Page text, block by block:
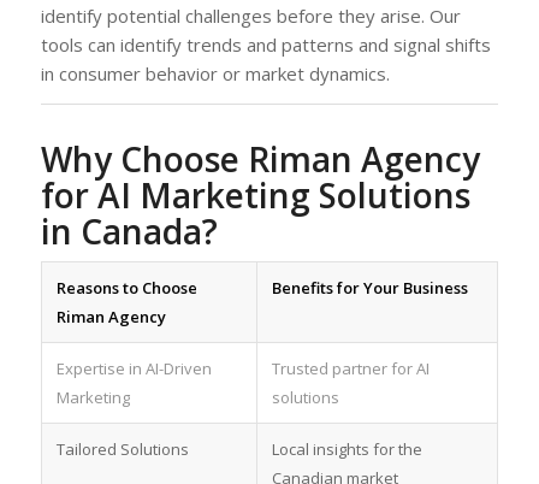
identify potential challenges before they arise. Our
tools can identify trends and patterns and signal shifts
in consumer behavior or market dynamics.
Why Choose Riman Agency
for AI Marketing Solutions
in Canada?
Reasons to Choose
Riman Agency
Benefits for Your Business
Expertise in AI-Driven
Marketing
Trusted partner for AI
solutions
Tailored Solutions
Local insights for the
Canadian market